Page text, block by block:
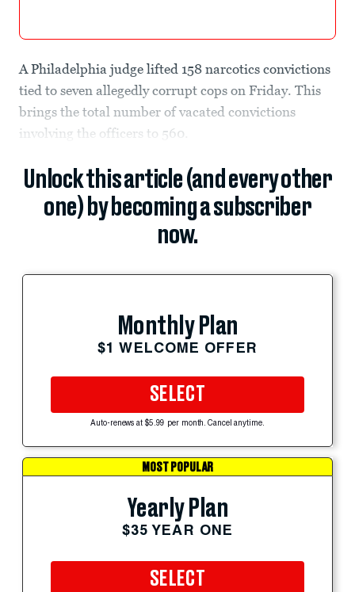
A Philadelphia judge lifted 158 narcotics convictions
tied to seven allegedly corrupt cops on Friday. This
brings the total number of vacated convictions
involving the officers to 560.
Unlock this article (and every other
one) by becoming a subscriber
now.
Monthly Plan
$1 WELCOME OFFER
SELECT
Auto-renews at $5.99 per month. Cancel anytime.
MOST POPULAR
Yearly Plan
$35 YEAR ONE
SELECT